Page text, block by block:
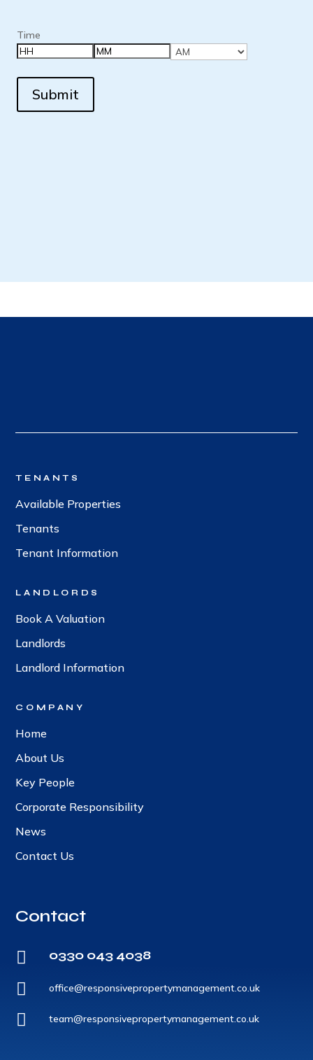
Time
Submit
TENANTS
Available Properties
Tenants
Tenant Information
LANDLORDS
Book A Valuation
Landlords
Landlord Information
COMPANY
Home
About Us
Key People
Corporate Responsibility
News
Contact Us
Contact
 0330 043 4038
 office@responsivepropertymanagement.co.uk
 team@responsivepropertymanagement.co.uk